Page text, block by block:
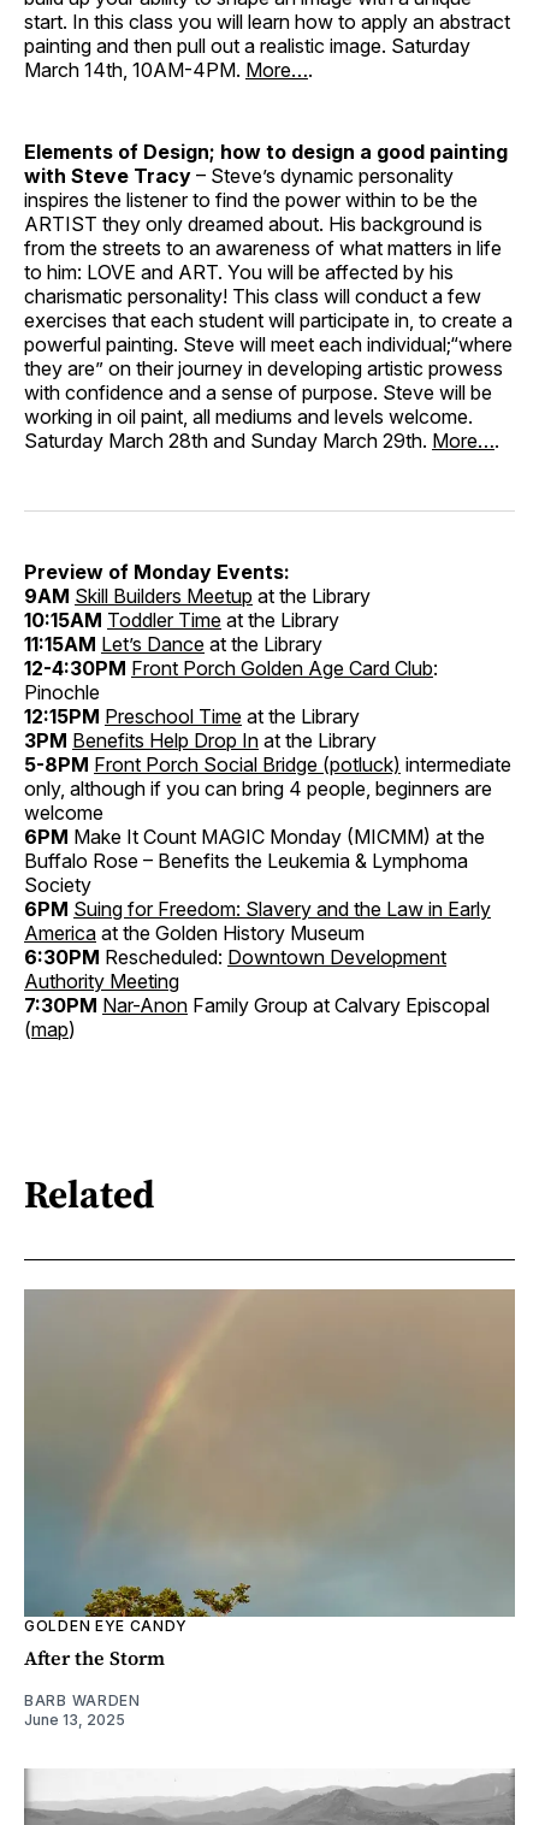
start. In this class you will learn how to apply an abstract
painting and then pull out a realistic image. Saturday
March 14th, 10AM-4PM. More….
Elements of Design; how to design a good painting
with Steve Tracy – Steve’s dynamic personality
inspires the listener to find the power within to be the
ARTIST they only dreamed about. His background is
from the streets to an awareness of what matters in life
to him: LOVE and ART. You will be affected by his
charismatic personality! This class will conduct a few
exercises that each student will participate in, to create a
powerful painting. Steve will meet each individual;“where
they are” on their journey in developing artistic prowess
with confidence and a sense of purpose. Steve will be
working in oil paint, all mediums and levels welcome.
Saturday March 28th and Sunday March 29th. More….
Preview of Monday Events:
9AM Skill Builders Meetup at the Library
10:15AM Toddler Time at the Library
11:15AM Let’s Dance at the Library
12-4:30PM Front Porch Golden Age Card Club:
Pinochle
12:15PM Preschool Time at the Library
3PM Benefits Help Drop In at the Library
5-8PM Front Porch Social Bridge (potluck) intermediate
only, although if you can bring 4 people, beginners are
welcome
6PM Make It Count MAGIC Monday (MICMM) at the
Buffalo Rose – Benefits the Leukemia & Lymphoma
Society
6PM Suing for Freedom: Slavery and the Law in Early
America at the Golden History Museum
6:30PM Rescheduled: Downtown Development
Authority Meeting
7:30PM Nar-Anon Family Group at Calvary Episcopal
(map)
Related
GOLDEN EYE CANDY
After the Storm
BARB WARDEN
June 13, 2025